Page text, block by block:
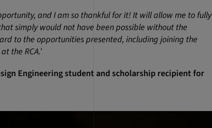
and I am so thankful for it! It will allow me to fully
simply would not have been possible without the
to the opportunities presented, including joining the
the RCA.’
Engineering student and scholarship recipient for